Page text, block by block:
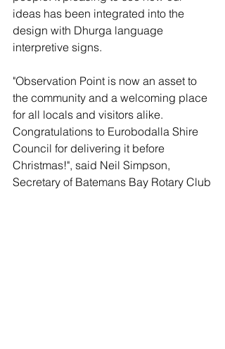
ideas has been integrated into the
design with Dhurga language
interpretive signs.
"Observation Point is now an asset to
the community and a welcoming place
for all locals and visitors alike.
Congratulations to Eurobodalla Shire
Council for delivering it before
Christmas!", said Neil Simpson,
Secretary of Batemans Bay Rotary Club